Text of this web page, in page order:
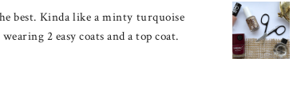
best. Kinda like a minty turquoise
2 easy coats and a top coat.